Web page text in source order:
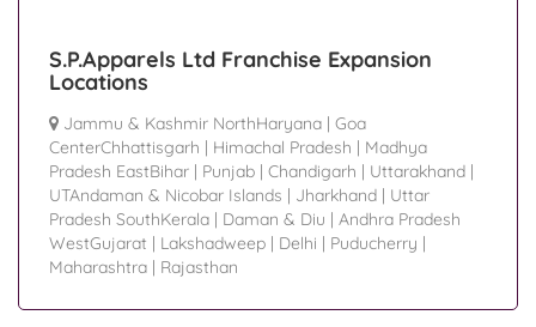
S.P.Apparels Ltd Franchise Expansion
Locations
Jammu & Kashmir NorthHaryana | Goa
CenterChhattisgarh | Himachal Pradesh | Madhya
Pradesh EastBihar | Punjab | Chandigarh | Uttarakhand |
UTAndaman & Nicobar Islands | Jharkhand | Uttar
Pradesh SouthKerala | Daman & Diu | Andhra Pradesh
WestGujarat | Lakshadweep | Delhi | Puducherry |
Maharashtra | Rajasthan